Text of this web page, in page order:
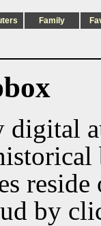
Family
digital
by